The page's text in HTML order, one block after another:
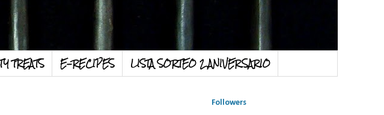
TREATS E-RECIPES LISTA SORTEO 2 ANIVERSARIO
Followers